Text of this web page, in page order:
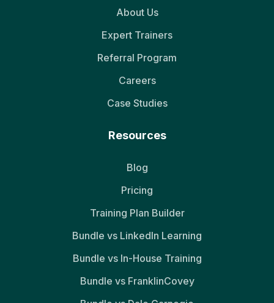
About Us
Expert Trainers
Referral Program
Careers
Case Studies
Resources
Blog
Pricing
Training Plan Builder
Bundle vs LinkedIn Learning
Bundle vs In-House Training
Bundle vs FranklinCovey